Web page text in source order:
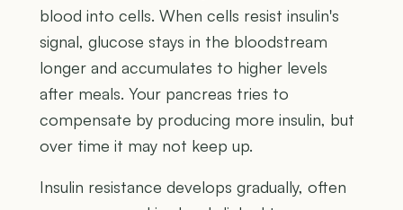
blood into cells. When cells resist insulin's
signal, glucose stays in the bloodstream
longer and accumulates to higher levels
after meals. Your pancreas tries to
compensate by producing more insulin, but
over time it may not keep up.
Insulin resistance develops gradually, often